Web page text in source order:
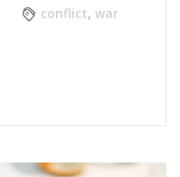
conflict, war